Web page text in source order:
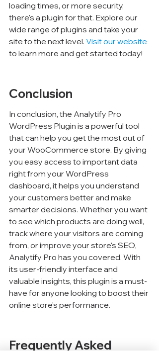
loading times, or more security,
there's a plugin for that. Explore our
wide range of plugins and take your
site to the next level. Visit our website
to learn more and get started today!
Conclusion
In conclusion, the Analytify Pro
WordPress Plugin is a powerful tool
that can help you get the most out of
your WooCommerce store. By giving
you easy access to important data
right from your WordPress
dashboard, it helps you understand
your customers better and make
smarter decisions. Whether you want
to see which products are doing well,
track where your visitors are coming
from, or improve your store's SEO,
Analytify Pro has you covered. With
its user-friendly interface and
valuable insights, this plugin is a must-
have for anyone looking to boost their
online store's performance.
Frequently Asked